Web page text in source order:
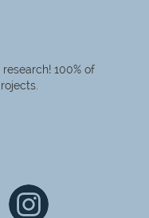
100% of